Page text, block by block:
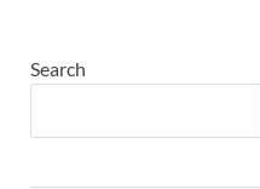
Search